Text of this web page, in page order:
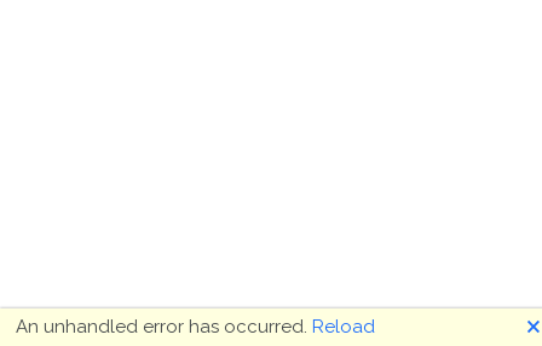
An unhandled error has occurred. Reload 🗙